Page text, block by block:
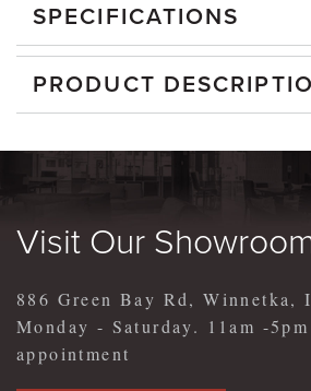
SPECIFICATIONS
PRODUCT
Visit Our
886 Green Bay Rd, Winnetka,
Monday - Saturday. 11am -
appointment